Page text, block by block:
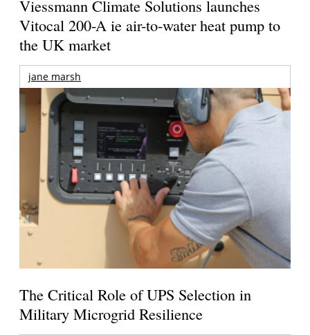
Viessmann Climate Solutions launches
Vitocal 200-A ie air-to-water heat pump to
the UK market
jane marsh
The Critical Role of UPS Selection in
Military Microgrid Resilience